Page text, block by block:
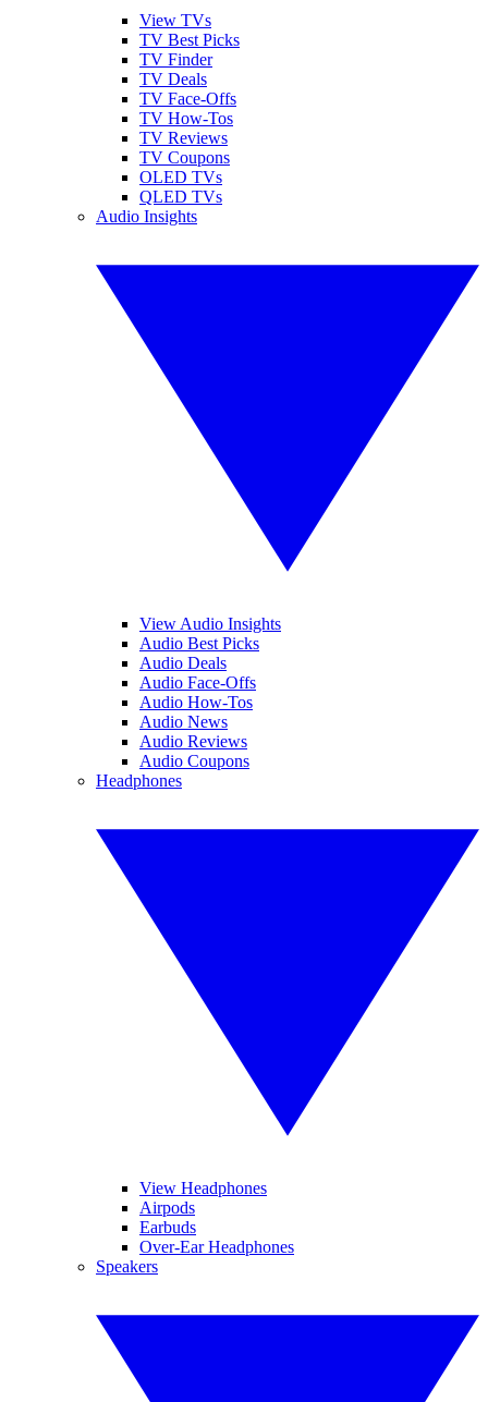
View TVs
TV Best Picks
TV Finder
TV Deals
TV Face-Offs
TV How-Tos
TV Reviews
TV Coupons
OLED TVs
QLED TVs
Audio Insights
View Audio Insights
Audio Best Picks
Audio Deals
Audio Face-Offs
Audio How-Tos
Audio News
Audio Reviews
Audio Coupons
Headphones
View Headphones
Airpods
Earbuds
Over-Ear Headphones
Speakers